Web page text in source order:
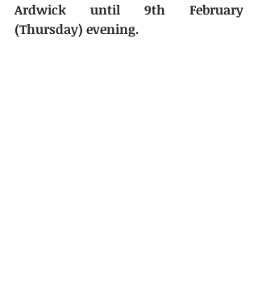
Ardwick until 9th February
(Thursday) evening.